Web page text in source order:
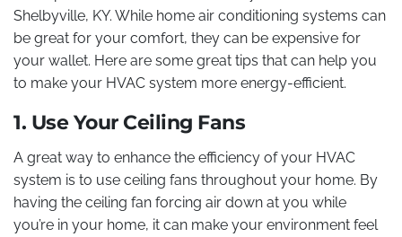
Shelbyville, KY. While home air conditioning systems can
be great for your comfort, they can be expensive for
your wallet. Here are some great tips that can help you
to make your HVAC system more energy-efficient.
1. Use Your Ceiling Fans
A great way to enhance the efficiency of your HVAC
system is to use ceiling fans throughout your home. By
having the ceiling fan forcing air down at you while
you’re in your home, it can make your environment feel